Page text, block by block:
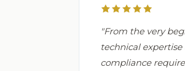
"From the very
technical
compliance